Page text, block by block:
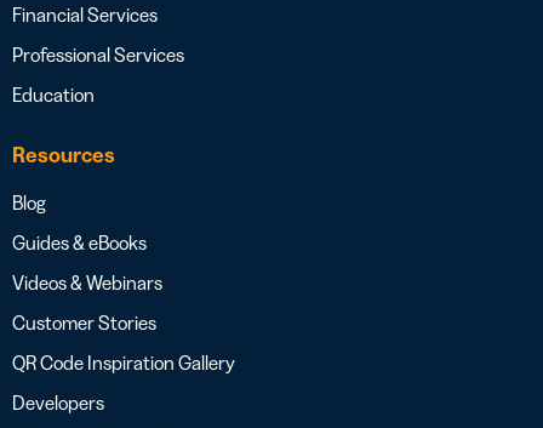
Financial Services
Professional Services
Education
Resources
Blog
Guides & eBooks
Videos & Webinars
Customer Stories
QR Code Inspiration Gallery
Developers